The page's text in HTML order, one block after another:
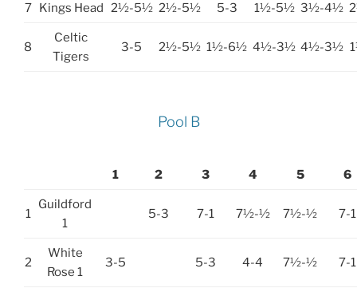
7 Kings Head 2½-5½ 2½-5½ 5-3 1½-5½ 3½-4½
8
Celtic
Tigers
3-5 2½-5½ 1½-6½ 4½-3½ 4½-3½
Pool B
1 2 3 4 5 6
1
Guildford
1
5-3 7-1 7½-½ 7½-½ 7-1
2
White
Rose 1
3-5 5-3 4-4 7½-½ 7-1